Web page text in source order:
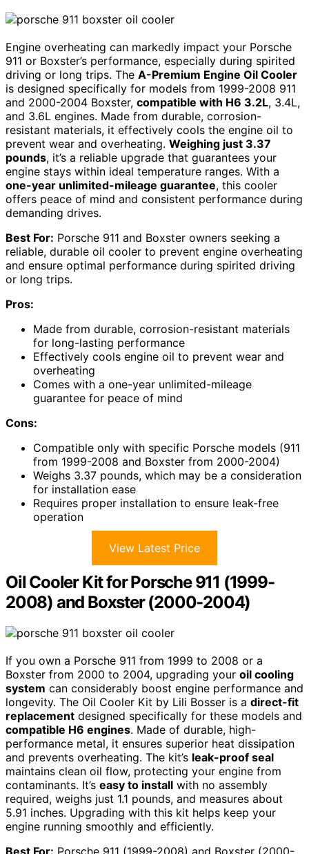
Engine overheating can markedly impact your Porsche
911 or Boxster’s performance, especially during spirited
driving or long trips. The A-Premium Engine Oil Cooler
is designed specifically for models from 1999-2008 911
and 2000-2004 Boxster, compatible with H6 3.2L, 3.4L,
and 3.6L engines. Made from durable, corrosion-
resistant materials, it effectively cools the engine oil to
prevent wear and overheating. Weighing just 3.37
pounds, it’s a reliable upgrade that guarantees your
engine stays within ideal temperature ranges. With a
one-year unlimited-mileage guarantee, this cooler
offers peace of mind and consistent performance during
demanding drives.
Best For: Porsche 911 and Boxster owners seeking a
reliable, durable oil cooler to prevent engine overheating
and ensure optimal performance during spirited driving
or long trips.
Pros:
Made from durable, corrosion-resistant materials
for long-lasting performance
Effectively cools engine oil to prevent wear and
overheating
Comes with a one-year unlimited-mileage
guarantee for peace of mind
Cons:
Compatible only with specific Porsche models (911
from 1999-2008 and Boxster from 2000-2004)
Weighs 3.37 pounds, which may be a consideration
for installation ease
Requires proper installation to ensure leak-free
operation
View Latest Price
Oil Cooler Kit for Porsche 911 (1999-
2008) and Boxster (2000-2004)
If you own a Porsche 911 from 1999 to 2008 or a
Boxster from 2000 to 2004, upgrading your oil cooling
system can considerably boost engine performance and
longevity. The Oil Cooler Kit by Lili Bosser is a direct-fit
replacement designed specifically for these models and
compatible H6 engines. Made of durable, high-
performance metal, it ensures superior heat dissipation
and prevents overheating. The kit’s leak-proof seal
maintains clean oil flow, protecting your engine from
contaminants. It’s easy to install with no assembly
required, weighs just 1.1 pounds, and measures about
5.91 inches. Upgrading with this kit helps keep your
engine running smoothly and efficiently.